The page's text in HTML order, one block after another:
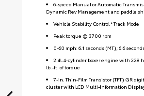
6-speed Manual or Automatic
Dynamic Rev Management and paddle
Vehicle Stability Control * Track Mode
Peak torque @ 3700 rpm
0-60 mph: 6.1 seconds (MT); 6.6
2.4L 4-cylinder boxer engine with 228
lb.-ft. of torque
7-in. Thin-Film Transistor (TFT) GR
cluster with LCD Multi-Information